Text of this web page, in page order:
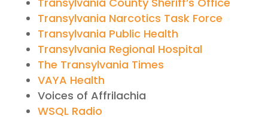
Transylvania Narcotics Task Force
Transylvania Public Health
Transylvania Regional Hospital
The Transylvania Times
VAYA Health
Voices of Affrilachia
WSQL Radio